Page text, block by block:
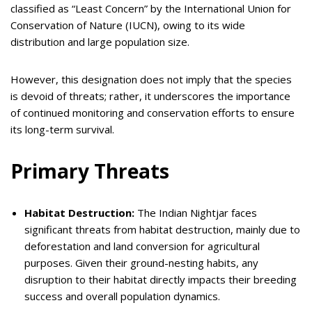
classified as “Least Concern” by the International Union for
Conservation of Nature (IUCN), owing to its wide
distribution and large population size.
However, this designation does not imply that the species
is devoid of threats; rather, it underscores the importance
of continued monitoring and conservation efforts to ensure
its long-term survival.
Primary Threats
Habitat Destruction: The Indian Nightjar faces
significant threats from habitat destruction, mainly due to
deforestation and land conversion for agricultural
purposes. Given their ground-nesting habits, any
disruption to their habitat directly impacts their breeding
success and overall population dynamics.